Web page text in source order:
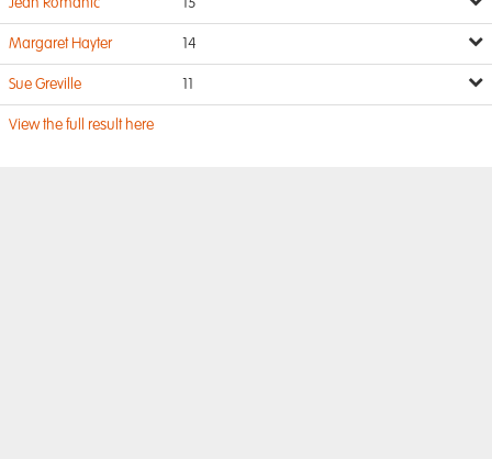
Jean Romanic 15
Margaret Hayter 14
Sue Greville
View the full result here